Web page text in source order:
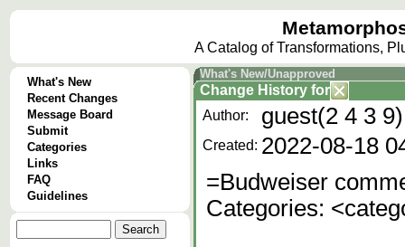
A Catalog of Transformations,
What's New
Recent Changes
Message Board
Submit
Categories
Links
FAQ
Guidelines
What's New/Unapproved
Change History for
Author:
guest(2 4 3 9)
Created: 2022-08-18
=Budweiser
Categories: